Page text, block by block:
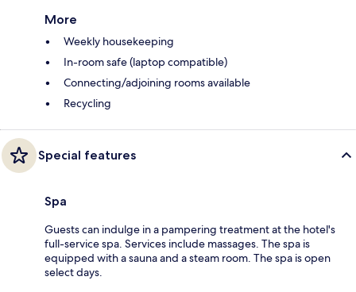
More
Weekly housekeeping
In-room safe (laptop compatible)
Connecting/adjoining rooms available
Recycling
Special features
Spa
Guests can indulge in a pampering treatment at the hotel's
full-service spa. Services include massages. The spa is
equipped with a sauna and a steam room. The spa is open
select days.